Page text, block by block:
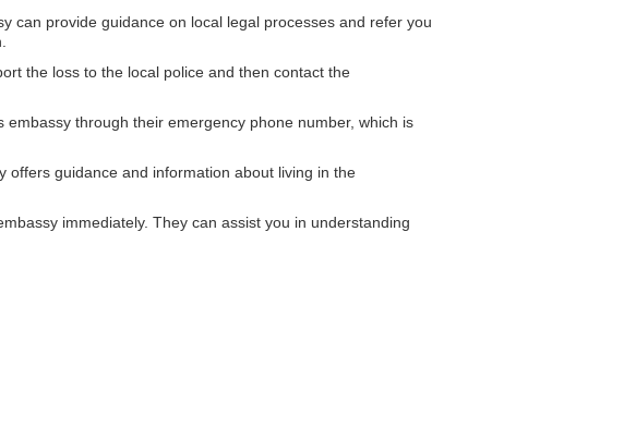
can provide guidance on local legal processes and refer you
the loss to the local police and then contact the
embassy through their emergency phone number, which is
offers guidance and information about living in the
immediately. They can assist you in understanding